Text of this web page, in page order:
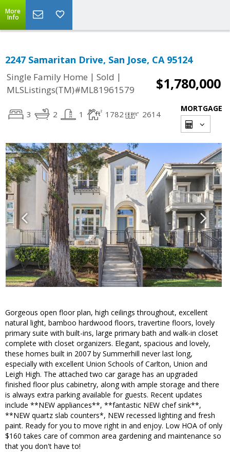
More
Info
2247 Samaritan Drive, San Jose, CA 95124
Single Family Home | Sold |
MLSListings(TM)#ML81961579
$1,780,000
3 2 1 1782 2614
MORTGAGE
Gorgeous open floor plan, high ceilings throughout, excellent
natural light, bamboo hardwood floors, travertine floors, lovely
primary suite with built-ins, large primary bath and walk-in closet
complete with closet organizers. Elegant, spacious and lovely,
these homes built in 2007 by Summerhill never last long,
especially with excellent Union Schools of Carlton, Union and
Leigh High. The attached two car garage has an upgraded
finished floor plus cabinetry, along with ample storage and there
is always extra parking available for guests. Recent updates
include **NEW appliances**, **fantastic NEW chef sink**,
**NEW quartz slab counters*, NEW recessed lighting and fresh
paint. Ready for you to move right in and enjoy. Low HOA of only
$160 takes care of common area gardening and maintenance so
that you don't have to!